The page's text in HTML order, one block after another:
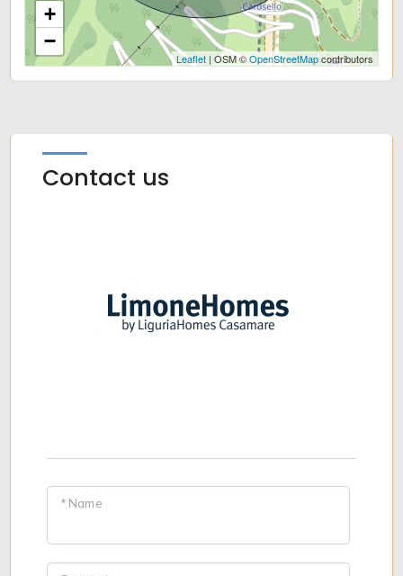
+
−
Leaflet| OSM ©OpenStreetMapcontributors
Contact us
* Name